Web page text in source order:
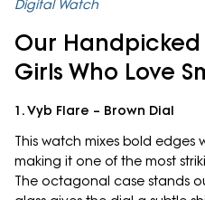
Digital Watch
Our
Girls Who Love
1. Vyb Flare – Brown Dial
This watch mixes bold
making it one of the most
The octagonal case stands